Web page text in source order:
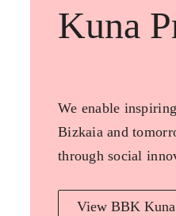
Kuna
We enable
Bizkaia and
through social
View BBK Kuna